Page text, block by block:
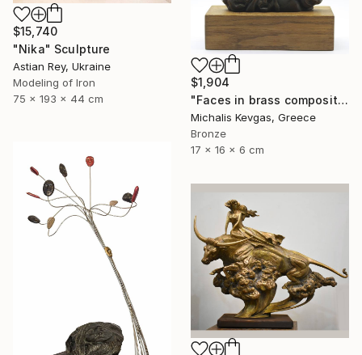
$15,740
"Nika" Sculpture
Astian Rey, Ukraine
Modeling of Iron
75 x 193 x 44 cm
$1,904
"Faces in brass composition" Sculpture
Michalis Kevgas, Greece
Bronze
17 x 16 x 6 cm